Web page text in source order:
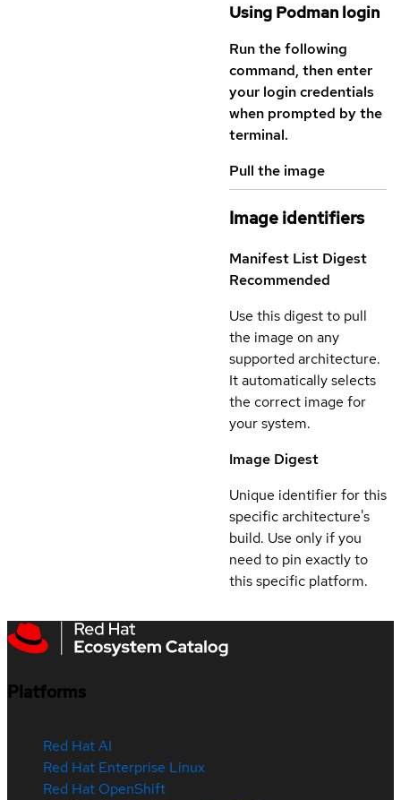
Using Podman login
Run the following
command, then enter
your login credentials
when prompted by the
terminal.
Pull the image
Image identifiers
Manifest List Digest
Recommended
Use this digest to pull
the image on any
supported architecture.
It automatically selects
the correct image for
your system.
Image Digest
Unique identifier for this
specific architecture's
build. Use only if you
need to pin exactly to
this specific platform.
Platforms
Red Hat AI
Red Hat Enterprise Linux
Red Hat OpenShift